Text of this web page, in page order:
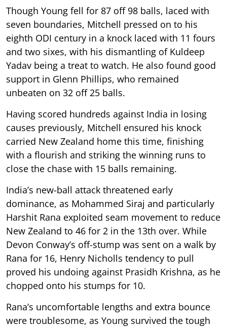
Though Young fell for 87 off 98 balls, laced with
seven boundaries, Mitchell pressed on to his
eighth ODI century in a knock laced with 11 fours
and two sixes, with his dismantling of Kuldeep
Yadav being a treat to watch. He also found good
support in Glenn Phillips, who remained
unbeaten on 32 off 25 balls.
Having scored hundreds against India in losing
causes previously, Mitchell ensured his knock
carried New Zealand home this time, finishing
with a flourish and striking the winning runs to
close the chase with 15 balls remaining.
India’s new-ball attack threatened early
dominance, as Mohammed Siraj and particularly
Harshit Rana exploited seam movement to reduce
New Zealand to 46 for 2 in the 13th over. While
Devon Conway’s off-stump was sent on a walk by
Rana for 16, Henry Nicholls tendency to pull
proved his undoing against Prasidh Krishna, as he
chopped onto his stumps for 10.
Rana’s uncomfortable lengths and extra bounce
were troublesome, as Young survived the tough